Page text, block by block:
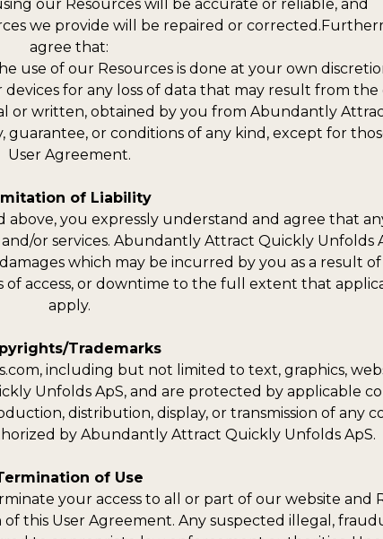
our Resources will be accurate or reliable, and
we provide will be repaired or
agree that:
of our Resources is done at your own
for any loss of data that may result from
or written, obtained by you from Abundantly
or conditions of any kind, except for
User Agreement.
of Liability
you expressly understand and agree that
or services. Abundantly Attract Quickly Unfolds
which may be incurred by you as a result of
of access, or downtime to the full extent that
apply.
Trademarks
including but not limited to text, graphics,
Unfolds ApS, and are protected by applicable
distribution, display, or transmission of any
by Abundantly Attract Quickly Unfolds ApS.
of Use
your access to all or part of our website and
this User Agreement. Any suspected illegal,